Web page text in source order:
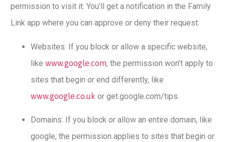
permission to visit it. You’ll get a notification in the Family
Link app where you can approve or deny their request.
Websites: If you block or allow a specific website,
like www.google.com, the permission won’t apply to
sites that begin or end differently, like
www.google.co.uk or get.google.com/tips.
Domains: If you block or allow an entire domain, like
google, the permission applies to sites that begin or